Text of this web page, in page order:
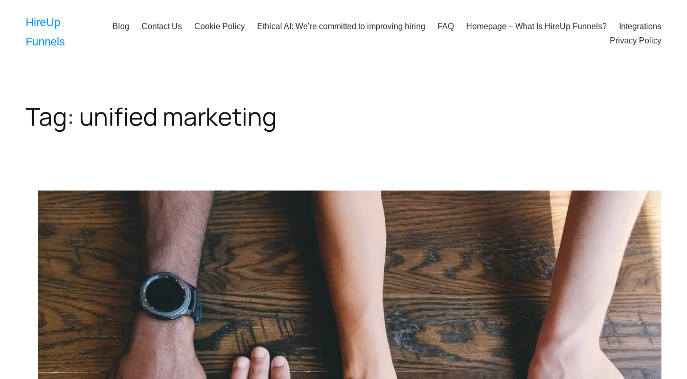
content
HireUp
Funnels
Blog Contact Us Cookie Policy Ethical AI: We’re committed to improving hiring FAQ Homepage – What Is HireUp Funnels?
Integrations
Privacy Policy
Tag: unified marketing